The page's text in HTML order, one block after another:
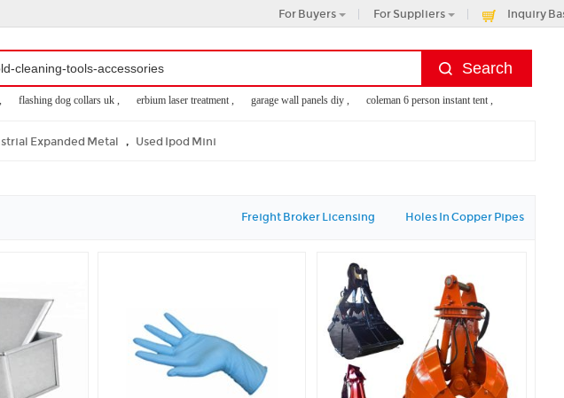
For Buyers For Suppliers Inquiry
flashing dog collars uk , erbium laser treatment , garage wall panels diy , coleman 6 person instant tent ,
Expanded Metal , Used Ipod Mini
Freight Broker Licensing Holes In Copper Pipes